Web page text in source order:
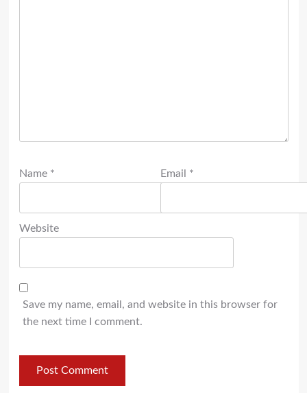
Name * Email *
Website
Save my name, email, and website in this browser for
the next time I comment.